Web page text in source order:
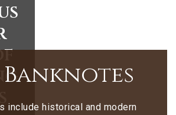
Banknotes
include historical and modern